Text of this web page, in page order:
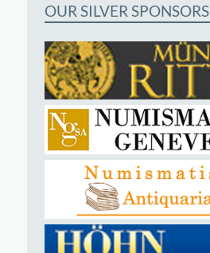
OUR SILVER SPONSORS